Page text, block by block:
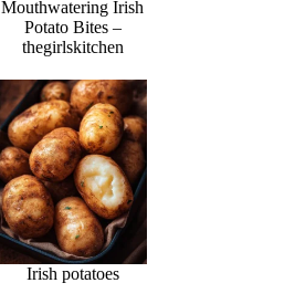
Mouthwatering Irish
Potato Bites –
thegirlskitchen
Irish potatoes